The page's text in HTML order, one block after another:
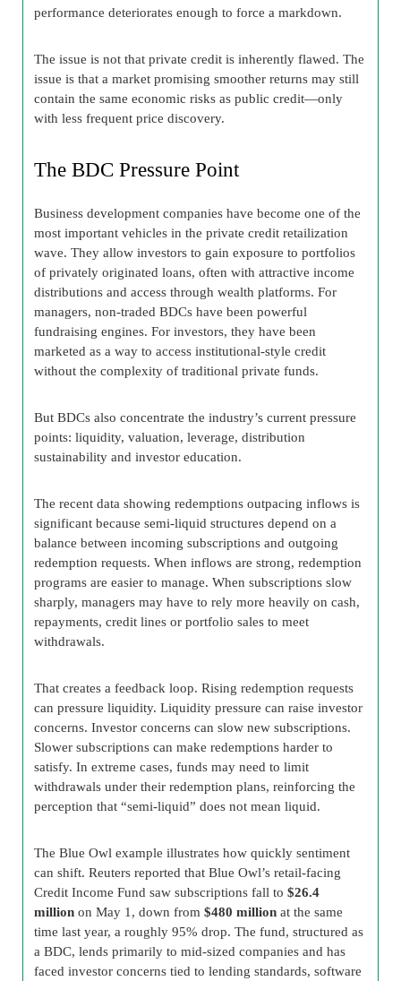
performance deteriorates enough to force a markdown.
The issue is not that private credit is inherently flawed. The
issue is that a market promising smoother returns may still
contain the same economic risks as public credit—only
with less frequent price discovery.
The BDC Pressure Point
Business development companies have become one of the
most important vehicles in the private credit retailization
wave. They allow investors to gain exposure to portfolios
of privately originated loans, often with attractive income
distributions and access through wealth platforms. For
managers, non-traded BDCs have been powerful
fundraising engines. For investors, they have been
marketed as a way to access institutional-style credit
without the complexity of traditional private funds.
But BDCs also concentrate the industry’s current pressure
points: liquidity, valuation, leverage, distribution
sustainability and investor education.
The recent data showing redemptions outpacing inflows is
significant because semi-liquid structures depend on a
balance between incoming subscriptions and outgoing
redemption requests. When inflows are strong, redemption
programs are easier to manage. When subscriptions slow
sharply, managers may have to rely more heavily on cash,
repayments, credit lines or portfolio sales to meet
withdrawals.
That creates a feedback loop. Rising redemption requests
can pressure liquidity. Liquidity pressure can raise investor
concerns. Investor concerns can slow new subscriptions.
Slower subscriptions can make redemptions harder to
satisfy. In extreme cases, funds may need to limit
withdrawals under their redemption plans, reinforcing the
perception that “semi-liquid” does not mean liquid.
The Blue Owl example illustrates how quickly sentiment
can shift. Reuters reported that Blue Owl’s retail-facing
Credit Income Fund saw subscriptions fall to $26.4
million on May 1, down from $480 million at the same
time last year, a roughly 95% drop. The fund, structured as
a BDC, lends primarily to mid-sized companies and has
faced investor concerns tied to lending standards, software